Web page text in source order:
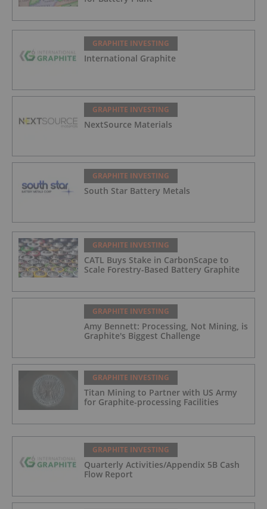
GRAPHITE INVESTING
International Graphite
GRAPHITE INVESTING
NextSource Materials
GRAPHITE INVESTING
South Star Battery Metals
GRAPHITE INVESTING
CATL Buys Stake in CarbonScape to
Scale Forestry-Based Battery Graphite
GRAPHITE INVESTING
Amy Bennett: Processing, Not Mining, is
Graphite's Biggest Challenge
GRAPHITE INVESTING
Titan Mining to Partner with US Army
for Graphite-processing Facilities
GRAPHITE INVESTING
Quarterly Activities/Appendix 5B Cash
Flow Report